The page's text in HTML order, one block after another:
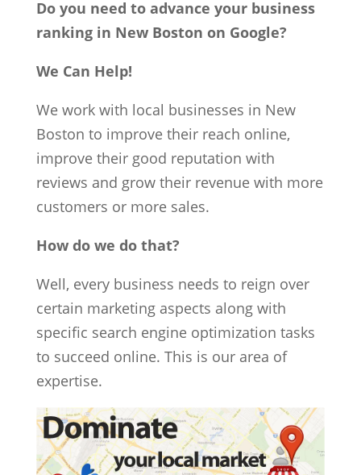
Do you need to advance your business
ranking in New Boston on Google?
We Can Help!
We work with local businesses in New
Boston to improve their reach online,
improve their good reputation with
reviews and grow their revenue with more
customers or more sales.
How do we do that?
Well, every business needs to reign over
certain marketing aspects along with
specific search engine optimization tasks
to succeed online. This is our area of
expertise.